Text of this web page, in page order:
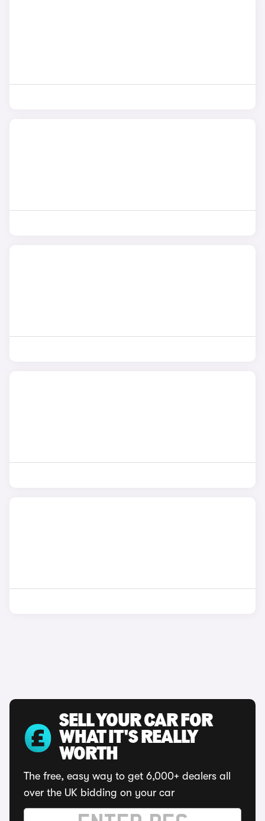
SELL YOUR CAR FOR
WHAT IT'S REALLY
WORTH
The free, easy way to get 6,000+ dealers all
over the UK bidding on your car